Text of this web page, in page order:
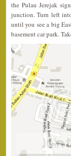
the Pulau Jerejak
junction. Turn left
until you see a big
basement car park.